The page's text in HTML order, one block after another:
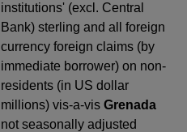
institutions' (excl. Central
Bank) sterling and all foreign
currency foreign claims (by
immediate borrower) on non-
residents (in US dollar
millions) vis-a-visGrenada
not seasonally adjusted